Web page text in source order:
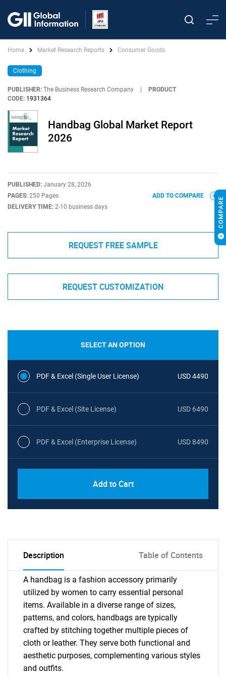
Home Market Research Reports Consumer Goods
Clothing
PUBLISHER: The Business Research Company
PRODUCT
CODE: 1931364
Handbag Global Market Report
2026
PUBLISHED: January 28, 2026
PAGES: 250 Pages
DELIVERY TIME: 2-10 business days
ADD TO COMPARE
REQUEST FREE SAMPLE
REQUEST CUSTOMIZATION
SELECT AN OPTION
PDF & Excel (Single User License) USD 4490
PDF & Excel (Site License) USD 6490
PDF & Excel (Enterprise License) USD 8490
Add to Cart
Description Table of Contents
A handbag is a fashion accessory primarily
utilized by women to carry essential personal
items. Available in a diverse range of sizes,
patterns, and colors, handbags are typically
crafted by stitching together multiple pieces of
cloth or leather. They serve both functional and
aesthetic purposes, complementing various styles
and outfits.